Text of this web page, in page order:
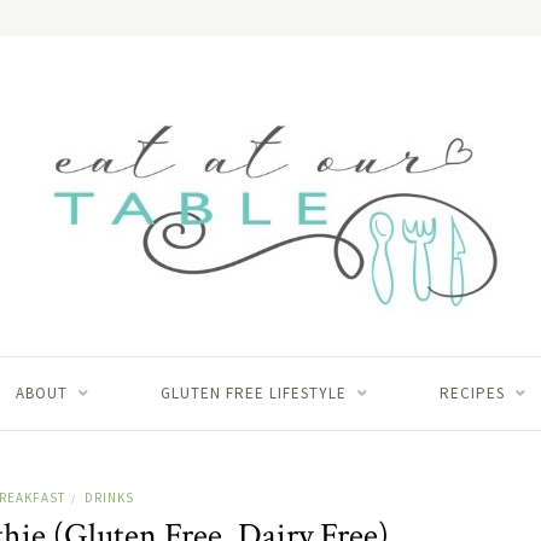
ABOUT GLUTEN FREE LIFESTYLE RECIPES
/ DRINKS